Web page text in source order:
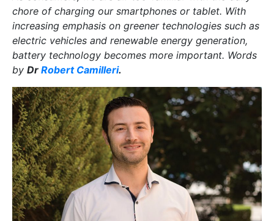
chore of charging our smartphones or tablet. With
increasing emphasis on greener technologies such as
electric vehicles and renewable energy generation,
battery technology becomes more important. Words
by Dr Robert Camilleri.